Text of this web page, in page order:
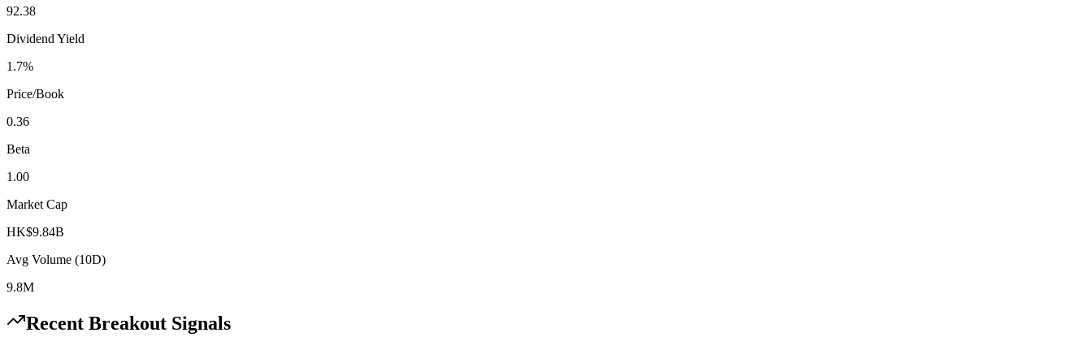
92.38
Dividend Yield
1.7%
Price/Book
0.36
Beta
1.00
Market Cap
HK$9.84B
Avg Volume (10D)
9.8M
Recent Breakout Signals